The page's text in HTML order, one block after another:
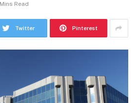
Read
Twitter Pinterest